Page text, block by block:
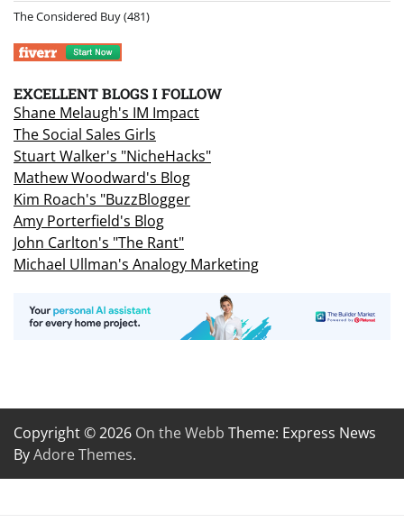
The Considered Buy(481)
EXCELLENT BLOGS I FOLLOW
Shane Melaugh's IM Impact
The Social Sales Girls
Stuart Walker's "NicheHacks"
Mathew Woodward's Blog
Kim Roach's "BuzzBlogger
Amy Porterfield's Blog
John Carlton's "The Rant"
Michael Ullman's Analogy Marketing
Copyright © 2026 On the Webb Theme: Express News
ByAdore Themes.